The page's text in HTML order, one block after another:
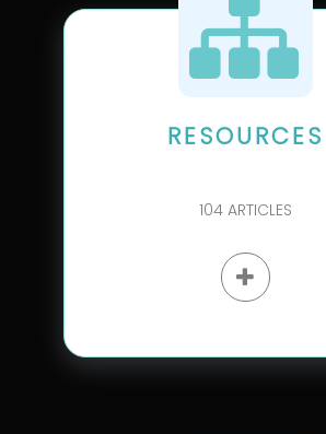
RESOURCES
104 ARTICLES